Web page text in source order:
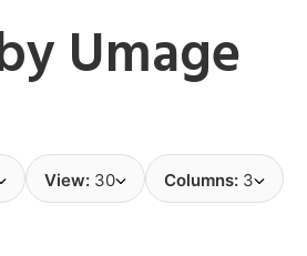
Umage
View: 30 Columns: 3